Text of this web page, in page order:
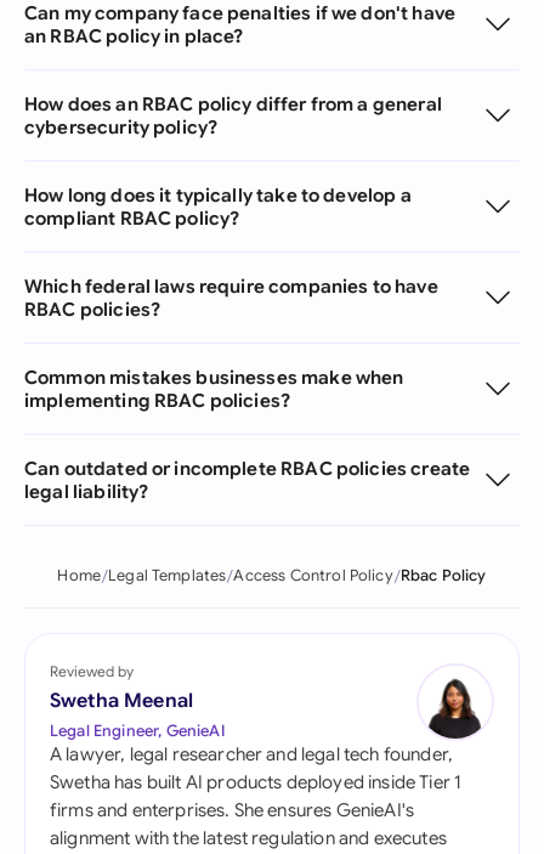
Can my company face penalties if we don't have
an RBAC policy in place?
How does an RBAC policy differ from a general
cybersecurity policy?
How long does it typically take to develop a
compliant RBAC policy?
Which federal laws require companies to have
RBAC policies?
Common mistakes businesses make when
implementing RBAC policies?
Can outdated or incomplete RBAC policies create
legal liability?
Home Legal Templates Access Control Policy Rbac Policy
Reviewed by
Swetha Meenal
Legal Engineer, GenieAI
A lawyer, legal researcher and legal tech founder,
Swetha has built AI products deployed inside Tier 1
firms and enterprises. She ensures GenieAI's
alignment with the latest regulation and executes